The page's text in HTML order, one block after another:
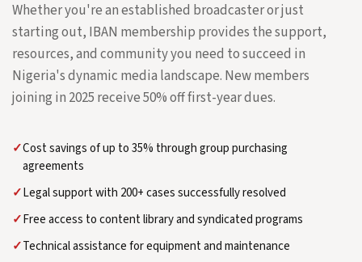
Whether you're an established broadcaster or just
starting out, IBAN membership provides the support,
resources, and community you need to succeed in
Nigeria's dynamic media landscape. New members
joining in 2025 receive 50% off first-year dues.
✓Cost savings of up to 35% through group purchasing
agreements
✓Legal support with 200+ cases successfully resolved
✓Free access to content library and syndicated programs
✓Technical assistance for equipment and maintenance